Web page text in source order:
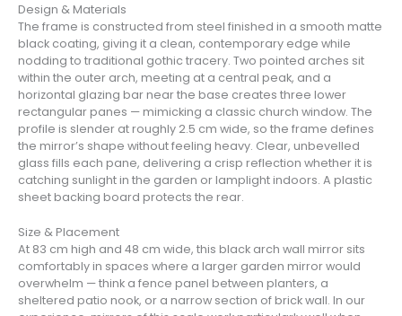
Design & Materials
The frame is constructed from steel finished in a smooth matte
black coating, giving it a clean, contemporary edge while
nodding to traditional gothic tracery. Two pointed arches sit
within the outer arch, meeting at a central peak, and a
horizontal glazing bar near the base creates three lower
rectangular panes — mimicking a classic church window. The
profile is slender at roughly 2.5 cm wide, so the frame defines
the mirror’s shape without feeling heavy. Clear, unbevelled
glass fills each pane, delivering a crisp reflection whether it is
catching sunlight in the garden or lamplight indoors. A plastic
sheet backing board protects the rear.
Size & Placement
At 83 cm high and 48 cm wide, this black arch wall mirror sits
comfortably in spaces where a larger garden mirror would
overwhelm — think a fence panel between planters, a
sheltered patio nook, or a narrow section of brick wall. In our